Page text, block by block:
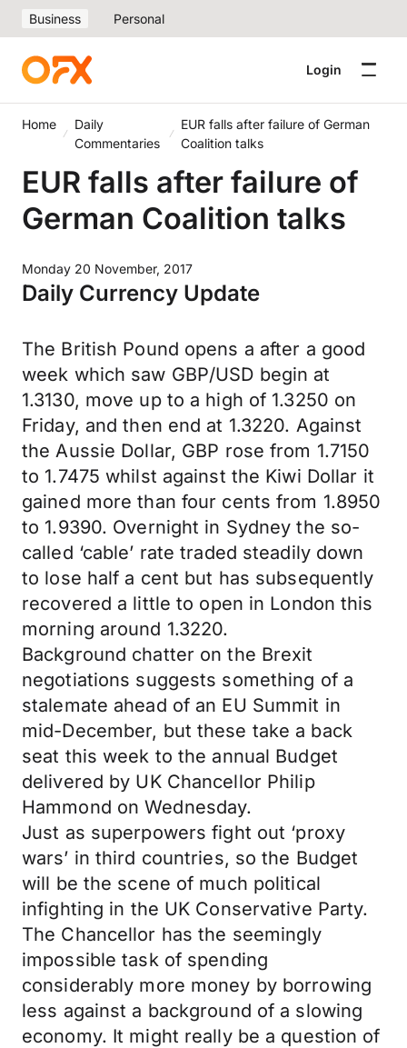
Business Personal
Login
Home
Daily
Commentaries
EUR falls after failure of German
Coalition talks
EUR falls after failure of
German Coalition talks
Monday 20 November, 2017
Daily Currency Update
The British Pound opens a after a good
week which saw GBP/USD begin at
1.3130, move up to a high of 1.3250 on
Friday, and then end at 1.3220. Against
the Aussie Dollar, GBP rose from 1.7150
to 1.7475 whilst against the Kiwi Dollar it
gained more than four cents from 1.8950
to 1.9390. Overnight in Sydney the so-
called ‘cable’ rate traded steadily down
to lose half a cent but has subsequently
recovered a little to open in London this
morning around 1.3220.
Background chatter on the Brexit
negotiations suggests something of a
stalemate ahead of an EU Summit in
mid-December, but these take a back
seat this week to the annual Budget
delivered by UK Chancellor Philip
Hammond on Wednesday.
Just as superpowers fight out ‘proxy
wars’ in third countries, so the Budget
will be the scene of much political
infighting in the UK Conservative Party.
The Chancellor has the seemingly
impossible task of spending
considerably more money by borrowing
less against a background of a slowing
economy. It might really be a question of